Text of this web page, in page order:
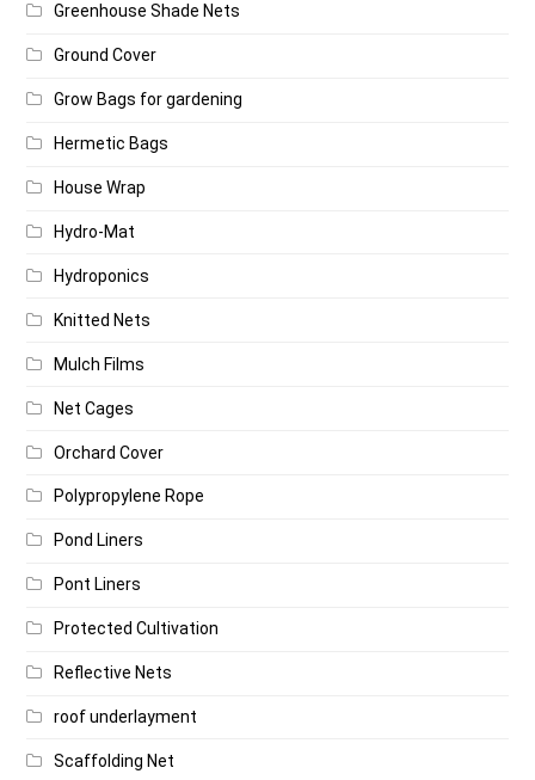
Greenhouse Shade Nets
Ground Cover
Grow Bags for gardening
Hermetic Bags
House Wrap
Hydro-Mat
Hydroponics
Knitted Nets
Mulch Films
Net Cages
Orchard Cover
Polypropylene Rope
Pond Liners
Pont Liners
Protected Cultivation
Reflective Nets
roof underlayment
Scaffolding Net